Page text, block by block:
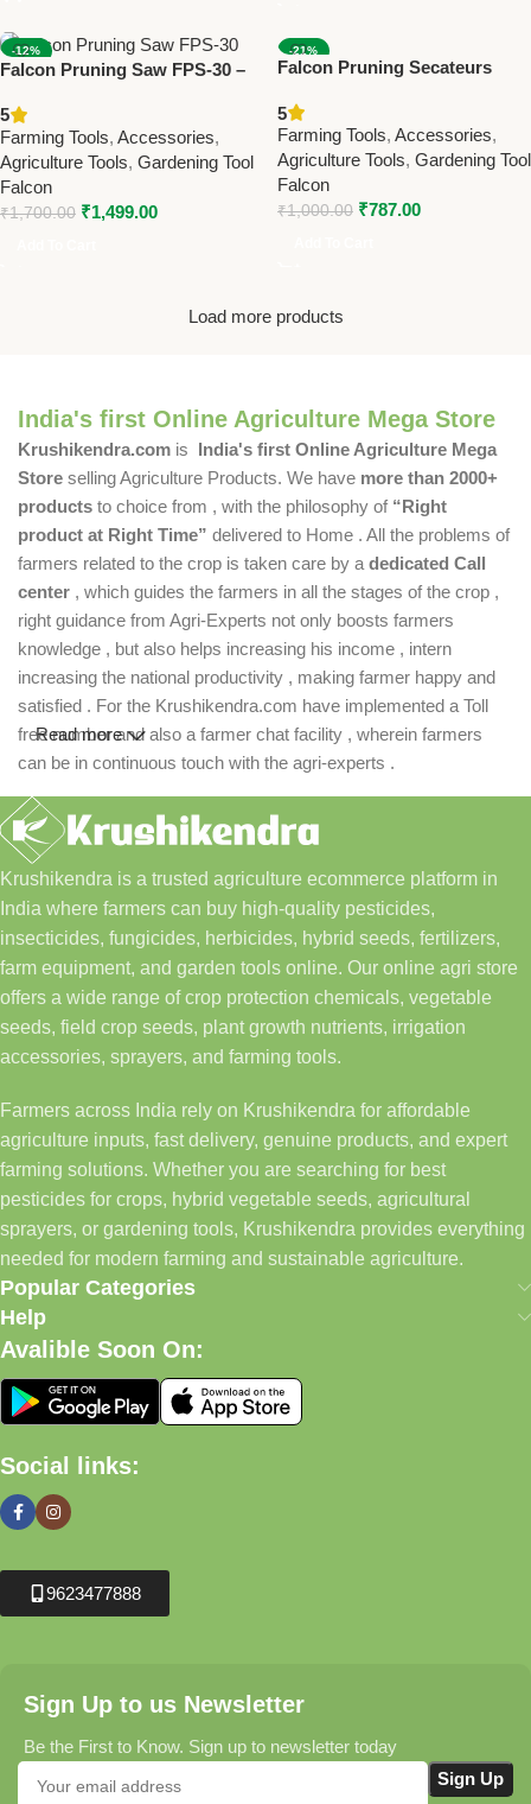
-12%
NEW
Falcon Pruning Saw FPS-30 –
Gardening Tool for Tree
Pruning
5
Farming Tools, Accessories,
Agriculture Tools, Gardening Tool
Falcon
₹1,700.00 ₹1,499.00
-21%
NEW
Falcon Pruning Secateurs
Farming & Gardening Tool for
Fresh Branch Cutting
5
Farming Tools, Accessories,
Agriculture Tools, Gardening Tool
Falcon
₹1,000.00 ₹787.00
Load more products
India's first Online Agriculture Mega Store
Krushikendra.com is India's first Online Agriculture Mega
Store selling Agriculture Products. We have more than 2000+
products to choice from , with the philosophy of “Right
product at Right Time” delivered to Home . All the problems of
farmers related to the crop is taken care by a dedicated Call
center , which guides the farmers in all the stages of the crop ,
right guidance from Agri-Experts not only boosts farmers
knowledge , but also helps increasing his income , intern
increasing the national productivity , making farmer happy and
satisfied . For the Krushikendra.com have implemented a Toll
free number and also a farmer chat facility , wherein farmers
can be in continuous touch with the agri-experts .
Read more
Krushikendra is a trusted agriculture ecommerce platform in
India where farmers can buy high-quality pesticides,
insecticides, fungicides, herbicides, hybrid seeds, fertilizers,
farm equipment, and garden tools online. Our online agri store
offers a wide range of crop protection chemicals, vegetable
seeds, field crop seeds, plant growth nutrients, irrigation
accessories, sprayers, and farming tools.
Farmers across India rely on Krushikendra for affordable
agriculture inputs, fast delivery, genuine products, and expert
farming solutions. Whether you are searching for best
pesticides for crops, hybrid vegetable seeds, agricultural
sprayers, or gardening tools, Krushikendra provides everything
needed for modern farming and sustainable agriculture.
Popular Categories
Help
Avalible Soon On:
Social links:
9623477888
Sign Up to us Newsletter
Be the First to Know. Sign up to newsletter today